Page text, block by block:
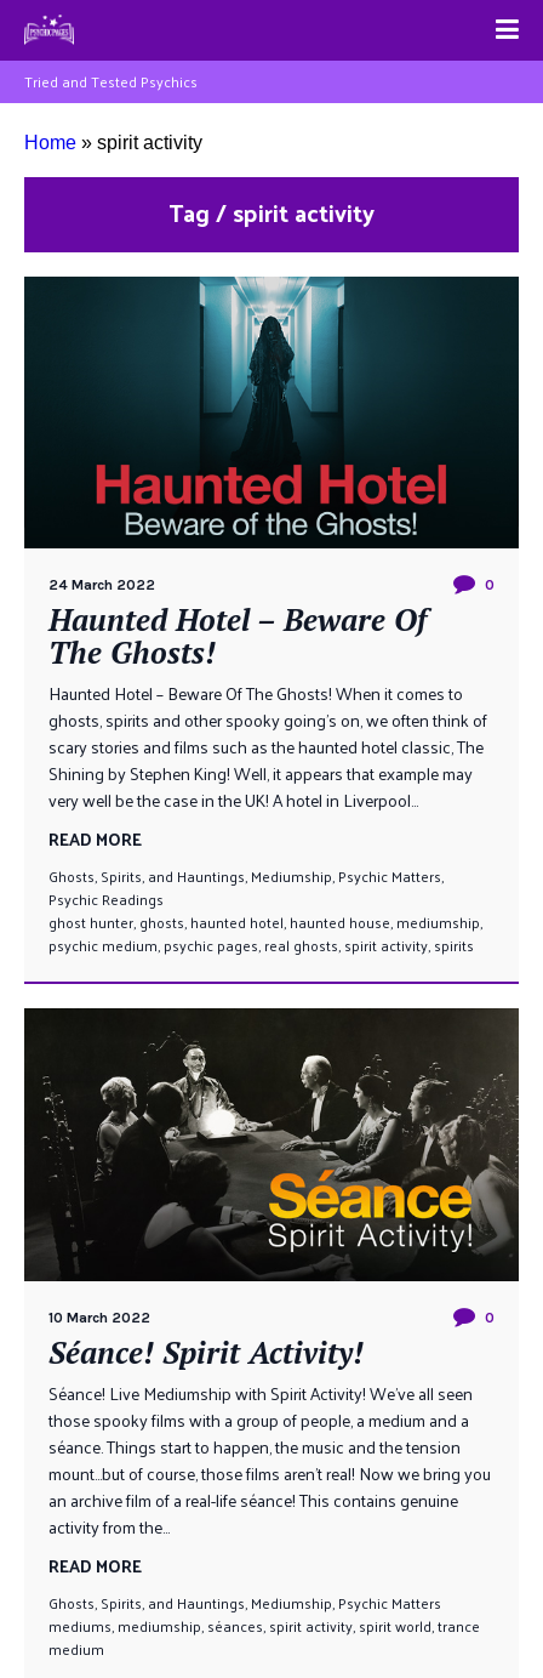
Tried and Tested Psychics
Home » spirit activity
Tag / spirit activity
24 March 2022 0
Haunted Hotel – Beware Of
The Ghosts!
Haunted Hotel – Beware Of The Ghosts! When it comes to
ghosts, spirits and other spooky going’s on, we often think of
scary stories and films such as the haunted hotel classic, The
Shining by Stephen King! Well, it appears that example may
very well be the case in the UK! A hotel in Liverpool...
READ MORE
Ghosts, Spirits, and Hauntings,Mediumship,Psychic Matters,
Psychic Readings
ghost hunter,ghosts,haunted hotel,haunted house,mediumship,
psychic medium,psychic pages,real ghosts,spirit activity,spirits
10 March 2022 0
Séance! Spirit Activity!
Séance! Live Mediumship with Spirit Activity! We’ve all seen
those spooky films with a group of people, a medium and a
séance. Things start to happen, the music and the tension
mount…but of course, those films aren’t real! Now we bring you
an archive film of a real-life séance! This contains genuine
activity from the...
READ MORE
Ghosts, Spirits, and Hauntings,Mediumship,Psychic Matters
mediums,mediumship,séances,spirit activity,spirit world,trance
medium